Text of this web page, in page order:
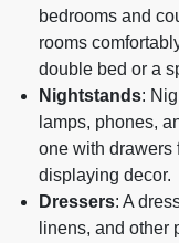
bedrooms and
rooms
double bed or a
Nightstands:
lamps, phones,
one with drawers
displaying decor.
Dressers: A
linens, and other